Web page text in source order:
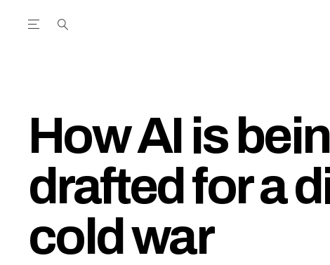
Open the Main Navigation Menu
How AI is
drafted for a
cold war